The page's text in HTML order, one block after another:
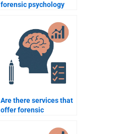
forensic psychology
insanity defenses?
Are there services that
offer forensic
assistance with grades